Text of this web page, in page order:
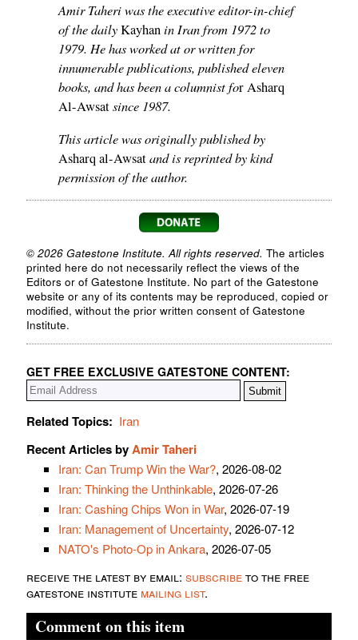
Amir Taheri was the executive editor-in-chief
of the dailyKayhanin Iran from 1972 to
1979. He has worked at or written for
innumerable publications, published eleven
books, and has been a columnist for Asharq
Al-Awsatsince 1987.
This article was originally published by
Asharq al-Awsatand is reprinted by kind
permission of the author.
© 2026 Gatestone Institute. All rights reserved. The articles
printed here do not necessarily reflect the views of the
Editors or of Gatestone Institute. No part of the Gatestone
website or any of its contents may be reproduced, copied or
modified, without the prior written consent of Gatestone
Institute.
GET FREE EXCLUSIVE GATESTONE CONTENT:
Related Topics: Iran
Recent Articles byAmir Taheri
Iran: Can Trump Win the War?, 2026-08-02
Iran: Thinking the Unthinkable, 2026-07-26
Iran: Cashing Chips Won in War, 2026-07-19
Iran: Management of Uncertainty, 2026-07-12
NATO's Photo-Op in Ankara, 2026-07-05
receive the latest by email: subscribeto the free
gatestone institute mailing list.
Comment on this item